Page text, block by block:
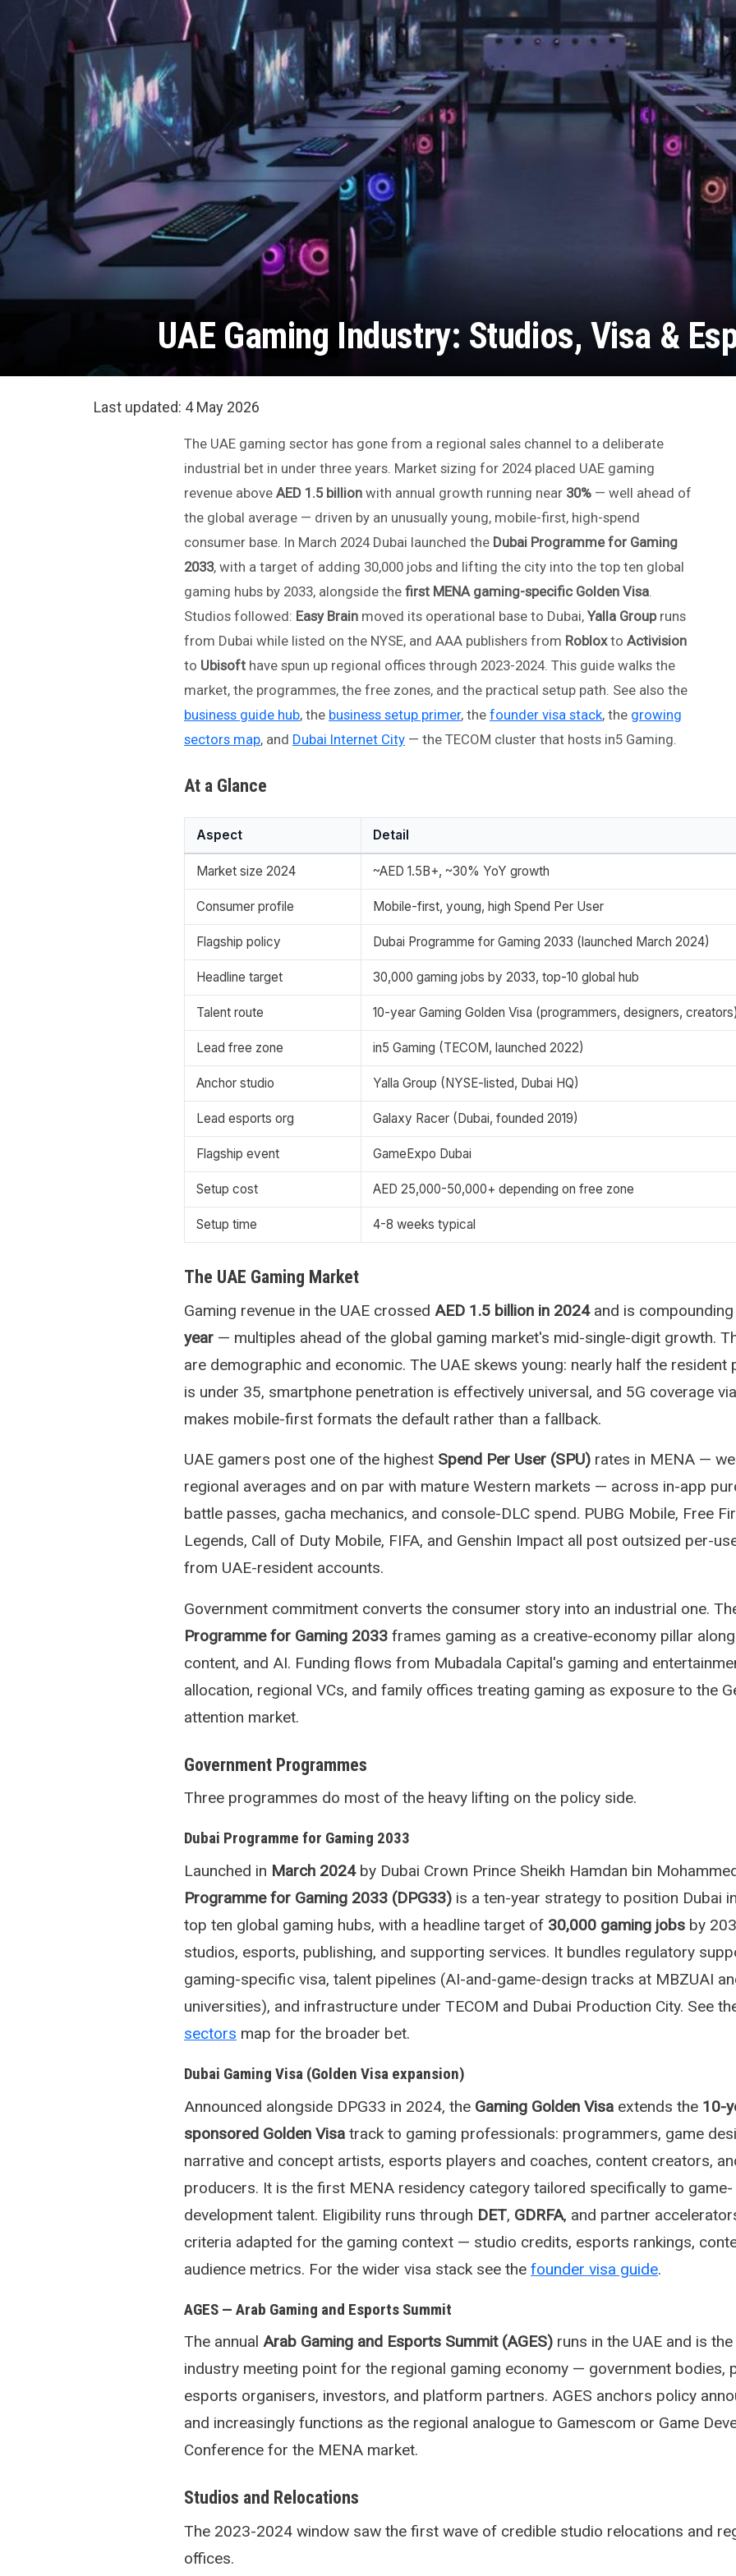
UAE Gaming Industry: Studios, Visa &
Last updated: 4 May 2026
The UAE gaming sector has gone from a regional sales channel to a deliberate
industrial bet in under three years. Market sizing for 2024 placed UAE gaming
revenue above AED 1.5 billion with annual growth running near 30% — well ahead of
the global average — driven by an unusually young, mobile-first, high-spend
consumer base. In March 2024 Dubai launched the Dubai Programme for Gaming
2033, with a target of adding 30,000 jobs and lifting the city into the top ten global
gaming hubs by 2033, alongside the first MENA gaming-specific Golden Visa.
Studios followed: Easy Brain moved its operational base to Dubai, Yalla Groupruns
from Dubai while listed on the NYSE, and AAA publishers from Robloxto Activision
to Ubisoft have spun up regional offices through 2023-2024. This guide walks the
market, the programmes, the free zones, and the practical setup path. See also the
business guide hub, the business setup primer, the founder visa stack, the growing
sectors map, and Dubai Internet City — the TECOM cluster that hosts in5 Gaming.
At a Glance
Aspect Detail
Market size 2024 ~AED 1.5B+, ~30% YoY growth
Consumer profile Mobile-first, young, high Spend Per User
Flagship policy Dubai Programme for Gaming 2033 (launched March 2024)
Headline target 30,000 gaming jobs by 2033, top-10 global hub
Talent route 10-year Gaming Golden Visa (programmers, designers,
Lead free zone in5 Gaming (TECOM, launched 2022)
Anchor studio Yalla Group (NYSE-listed, Dubai HQ)
Lead esports org Galaxy Racer (Dubai, founded 2019)
Flagship event GameExpo Dubai
Setup cost AED 25,000-50,000+ depending on free zone
Setup time 4-8 weeks typical
The UAE Gaming Market
Gaming revenue in the UAE crossed AED 1.5 billion in 2024and is
year — multiples ahead of the global gaming market's mid-single-digit growth.
are demographic and economic. The UAE skews young: nearly half the resident
is under 35, smartphone penetration is effectively universal, and 5G coverage
makes mobile-first formats the default rather than a fallback.
UAE gamers post one of the highest Spend Per User (SPU) rates in MENA —
regional averages and on par with mature Western markets — across in-app
battle passes, gacha mechanics, and console-DLC spend. PUBG Mobile, Free
Legends, Call of Duty Mobile, FIFA, and Genshin Impact all post outsized per-
from UAE-resident accounts.
Government commitment converts the consumer story into an industrial one.
Programme for Gaming 2033 frames gaming as a creative-economy pillar
content, and AI. Funding flows from Mubadala Capital's gaming and
allocation, regional VCs, and family offices treating gaming as exposure to the
attention market.
Government Programmes
Three programmes do most of the heavy lifting on the policy side.
Dubai Programme for Gaming 2033
Launched in March 2024by Dubai Crown Prince Sheikh Hamdan bin
Programme for Gaming 2033 (DPG33) is a ten-year strategy to position Dubai
top ten global gaming hubs, with a headline target of 30,000 gaming jobs by
studios, esports, publishing, and supporting services. It bundles regulatory
gaming-specific visa, talent pipelines (AI-and-game-design tracks at MBZUAI
universities), and infrastructure under TECOM and Dubai Production City. See
sectors map for the broader bet.
Dubai Gaming Visa (Golden Visa expansion)
Announced alongside DPG33 in 2024, the Gaming Golden Visa extends the 10-
sponsored Golden Visa track to gaming professionals: programmers, game
narrative and concept artists, esports players and coaches, content creators,
producers. It is the first MENA residency category tailored specifically to game-
development talent. Eligibility runs through DET, GDRFA, and partner
criteria adapted for the gaming context — studio credits, esports rankings,
audience metrics. For the wider visa stack see the founder visa guide.
AGES — Arab Gaming and Esports Summit
The annual Arab Gaming and Esports Summit (AGES) runs in the UAE and is
industry meeting point for the regional gaming economy — government bodies,
esports organisers, investors, and platform partners. AGES anchors policy
and increasingly functions as the regional analogue to Gamescom or Game
Conference for the MENA market.
Studios and Relocations
The 2023-2024 window saw the first wave of credible studio relocations and
offices.